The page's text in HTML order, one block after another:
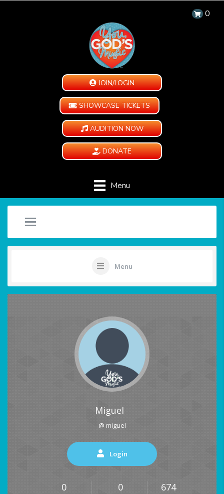
0
JOIN/LOGIN
SHOWCASE TICKETS
AUDITION NOW
DONATE
Menu
Menu
Miguel
@ miguel
Login
0 0 674